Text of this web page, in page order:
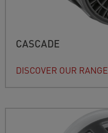
CASCADE
DISCOVER OUR RANGE